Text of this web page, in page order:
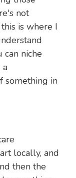
not
is where I
can niche
a
something in
locally, and
then the